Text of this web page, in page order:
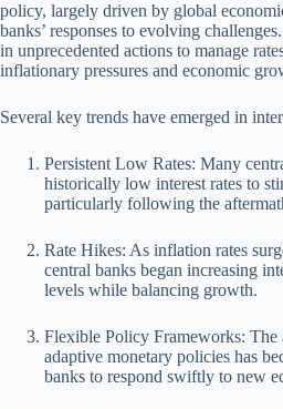
policy, largely driven by global
banks’ responses to evolving
in unprecedented actions to manage
inflationary pressures and economic
Several key trends have emerged in
Persistent Low Rates: Many
historically low interest rates to
particularly following the
Rate Hikes: As inflation rates
central banks began increasing
levels while balancing growth.
Flexible Policy Frameworks:
adaptive monetary policies has
banks to respond swiftly to new